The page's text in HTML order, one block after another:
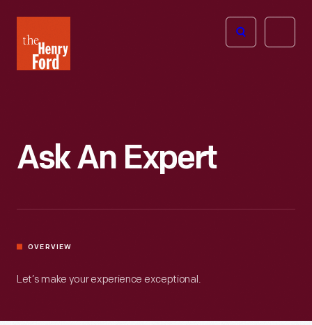
Henry
Ford
Open
Ask An Expert
OVERVIEW
Let’s make your experience exceptional.